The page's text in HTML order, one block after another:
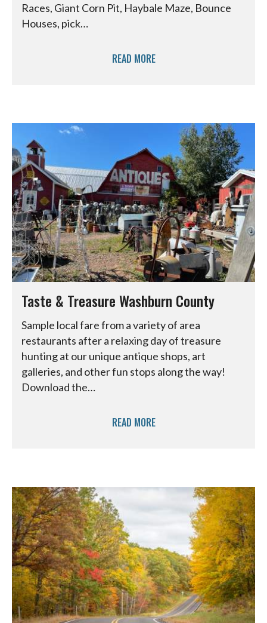
Races, Giant Corn Pit, Haybale Maze, Bounce
Houses, pick…
READ MORE
Taste & Treasure Washburn County
Sample local fare from a variety of area
restaurants after a relaxing day of treasure
hunting at our unique antique shops, art
galleries, and other fun stops along the way!
Download the…
READ MORE